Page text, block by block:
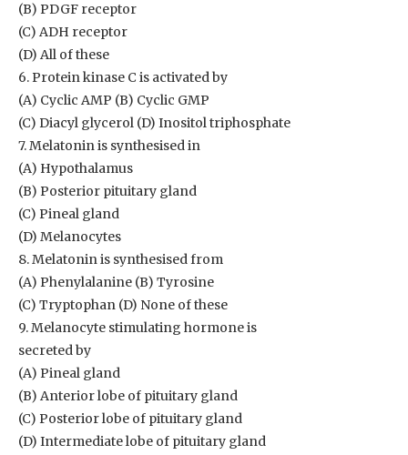
(B) PDGF receptor
(C) ADH receptor
(D) All of these
6. Protein kinase C is activated by
(A) Cyclic AMP (B) Cyclic GMP
(C) Diacyl glycerol (D) Inositol triphosphate
7. Melatonin is synthesised in
(A) Hypothalamus
(B) Posterior pituitary gland
(C) Pineal gland
(D) Melanocytes
8. Melatonin is synthesised from
(A) Phenylalanine (B) Tyrosine
(C) Tryptophan (D) None of these
9. Melanocyte stimulating hormone is
secreted by
(A) Pineal gland
(B) Anterior lobe of pituitary gland
(C) Posterior lobe of pituitary gland
(D) Intermediate lobe of pituitary gland